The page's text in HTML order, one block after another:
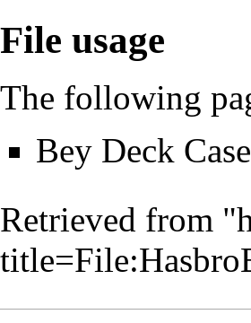
File usage
The following
Bey Deck Case
Retrieved from "